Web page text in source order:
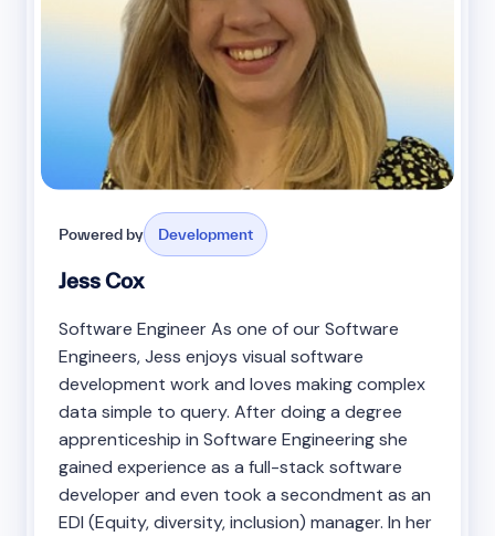
Powered by Development
Jess Cox
Software Engineer As one of our Software
Engineers, Jess enjoys visual software
development work and loves making complex
data simple to query. After doing a degree
apprenticeship in Software Engineering she
gained experience as a full-stack software
developer and even took a secondment as an
EDI (Equity, diversity, inclusion) manager. In her